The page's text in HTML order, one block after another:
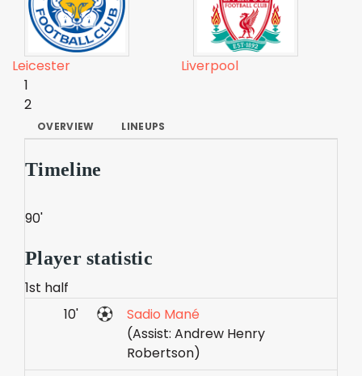
Leicester
Liverpool
1
2
OVERVIEW LINEUPS
Timeline
90'
Player statistic
1st half
10'
Sadio Mané
(Assist: Andrew Henry
Robertson)